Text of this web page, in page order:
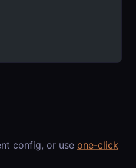
config, or use one-click